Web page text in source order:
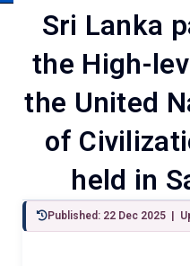
Sri Lanka
the High-
the United
of
held in
Published: 22 Dec 2025 |